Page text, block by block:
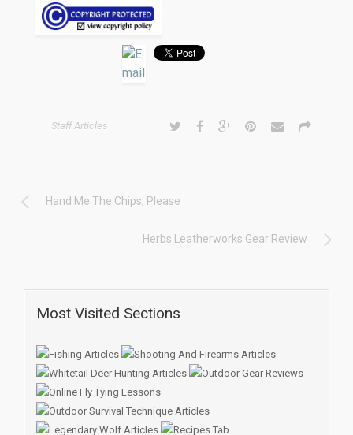
Staff Articles
Hand Me The Chips, Please
Herbs Leatherworks Gear Review
Most Visited Sections